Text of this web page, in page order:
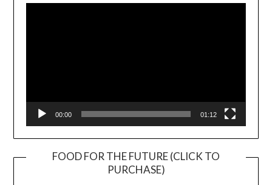
Player
00:00 01:12
FOOD FOR THE FUTURE (CLICK TO
PURCHASE)